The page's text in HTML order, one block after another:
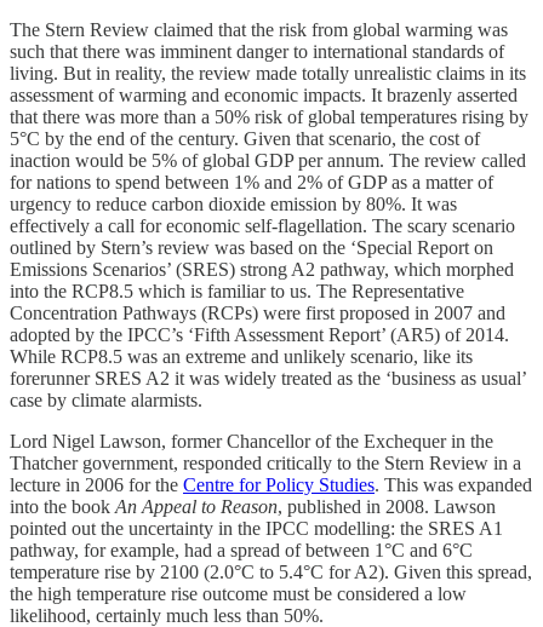
The Stern Review claimed that the risk from global warming was
such that there was imminent danger to international standards of
living. But in reality, the review made totally unrealistic claims in its
assessment of warming and economic impacts. It brazenly asserted
that there was more than a 50% risk of global temperatures rising by
5°C by the end of the century. Given that scenario, the cost of
inaction would be 5% of global GDP per annum. The review called
for nations to spend between 1% and 2% of GDP as a matter of
urgency to reduce carbon dioxide emission by 80%. It was
effectively a call for economic self-flagellation. The scary scenario
outlined by Stern’s review was based on the ‘Special Report on
Emissions Scenarios’ (SRES) strong A2 pathway, which morphed
into the RCP8.5 which is familiar to us. The Representative
Concentration Pathways (RCPs) were first proposed in 2007 and
adopted by the IPCC’s ‘Fifth Assessment Report’ (AR5) of 2014.
While RCP8.5 was an extreme and unlikely scenario, like its
forerunner SRES A2 it was widely treated as the ‘business as usual’
case by climate alarmists.
Lord Nigel Lawson, former Chancellor of the Exchequer in the
Thatcher government, responded critically to the Stern Review in a
lecture in 2006 for the Centre for Policy Studies. This was expanded
into the book An Appeal to Reason, published in 2008. Lawson
pointed out the uncertainty in the IPCC modelling: the SRES A1
pathway, for example, had a spread of between 1°C and 6°C
temperature rise by 2100 (2.0°C to 5.4°C for A2). Given this spread,
the high temperature rise outcome must be considered a low
likelihood, certainly much less than 50%.